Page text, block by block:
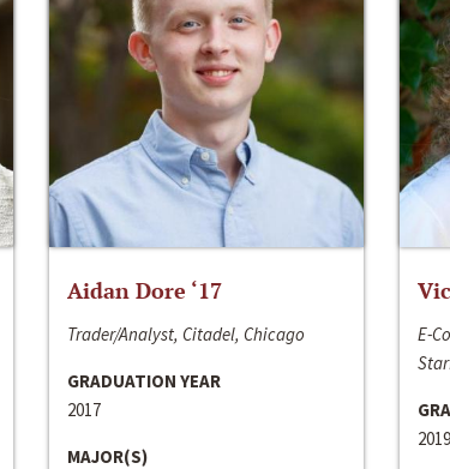
Aidan Dore ‘17
Trader/Analyst, Citadel, Chicago
GRADUATION YEAR
2017
MAJOR(S)
E-
2019